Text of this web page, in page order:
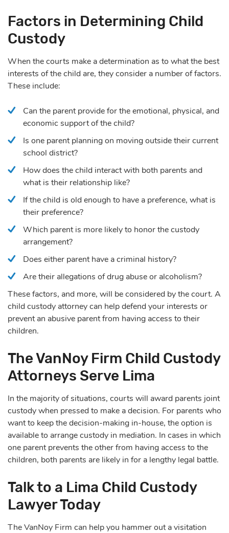
Factors in Determining Child
Custody
When the courts make a determination as to what the best
interests of the child are, they consider a number of factors.
These include:
Can the parent provide for the emotional, physical, and
economic support of the child?
Is one parent planning on moving outside their current
school district?
How does the child interact with both parents and
what is their relationship like?
If the child is old enough to have a preference, what is
their preference?
Which parent is more likely to honor the custody
arrangement?
Does either parent have a criminal history?
Are their allegations of drug abuse or alcoholism?
These factors, and more, will be considered by the court. A
child custody attorney can help defend your interests or
prevent an abusive parent from having access to their
children.
The VanNoy Firm Child Custody
Attorneys Serve Lima
In the majority of situations, courts will award parents joint
custody when pressed to make a decision. For parents who
want to keep the decision-making in-house, the option is
available to arrange custody in mediation. In cases in which
one parent prevents the other from having access to the
children, both parents are likely in for a lengthy legal battle.
Talk to a Lima Child Custody
Lawyer Today
The VanNoy Firm can help you hammer out a visitation